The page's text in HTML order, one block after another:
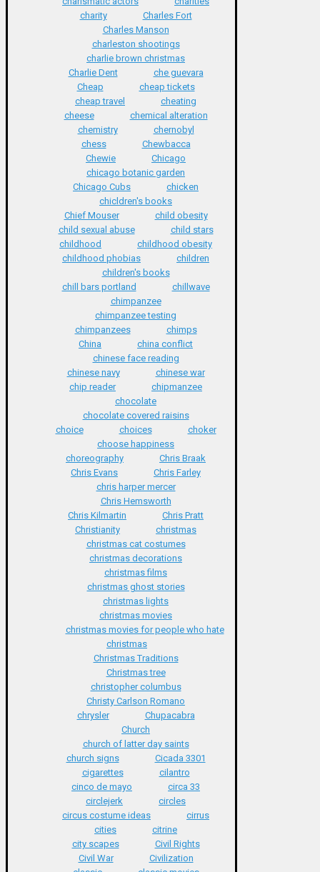
charity
Charles Fort
Charles Manson
charleston shootings
charlie brown christmas
Charlie Dent
che guevara
Cheap
cheap tickets
cheap travel
cheating
cheese
chemical alteration
chemistry
chernobyl
chess
Chewbacca
Chewie
Chicago
chicago botanic garden
Chicago Cubs
chicken
chicldren's books
Chief Mouser
child obesity
child sexual abuse
child stars
childhood
childhood obesity
childhood phobias
children
children's books
chill bars portland
chillwave
chimpanzee
chimpanzee testing
chimpanzees
chimps
China
china conflict
chinese face reading
chinese navy
chinese war
chip reader
chipmanzee
chocolate
chocolate covered raisins
choice
choices
choker
choose happiness
choreography
Chris Braak
Chris Evans
Chris Farley
chris harper mercer
Chris Hemsworth
Chris Kilmartin
Chris Pratt
Christianity
christmas
christmas cat costumes
christmas decorations
christmas films
christmas ghost stories
christmas lights
christmas movies
christmas movies for people who hate
christmas
Christmas Traditions
Christmas tree
christopher columbus
Christy Carlson Romano
chrysler
Chupacabra
Church
church of latter day saints
church signs
Cicada 3301
cigarettes
cilantro
cinco de mayo
circa 33
circlejerk
circles
circus costume ideas
cirrus
cities
citrine
city scapes
Civil Rights
Civil War
Civilization